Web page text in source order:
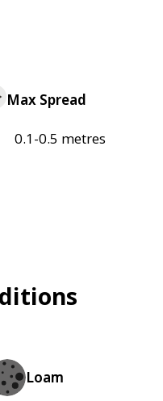
Max Spread
0.1-0.5 metres
Loam